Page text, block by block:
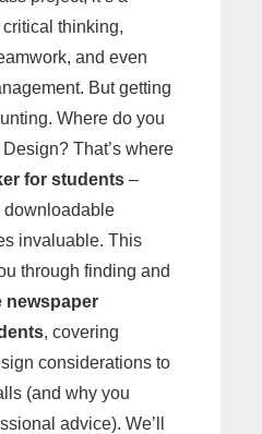
thinking,
and even
But getting
Where do you
That’s where
for students –
downloadable
invaluable. This
through finding and
newspaper
, covering
considerations to
(and why you
advice). We’ll